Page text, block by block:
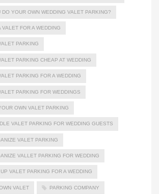
DO YOUR OWN WEDDING VALET PARKING?
VALET FOR A WEDDING
PARKING
PARKING CHEAP AT WEDDING
PARKING FOR A WEDDING
PARKING FOR WEDDINGS
OWN VALET PARKING
VALET PARKING FOR WEDDING GUESTS
VALET PARKING
VALLET PARKING FOR WEDDING
VALET PARKING FOR A WEDDING
VALET PARKING COMPANY